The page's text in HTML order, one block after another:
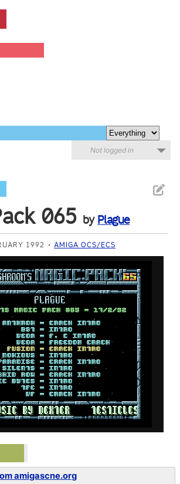
Not logged in
065 by Plague
1992 AMIGA OCS/ECS
amigascne.org